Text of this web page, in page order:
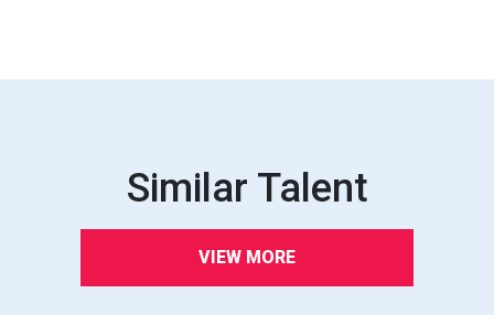
Similar Talent
VIEW MORE